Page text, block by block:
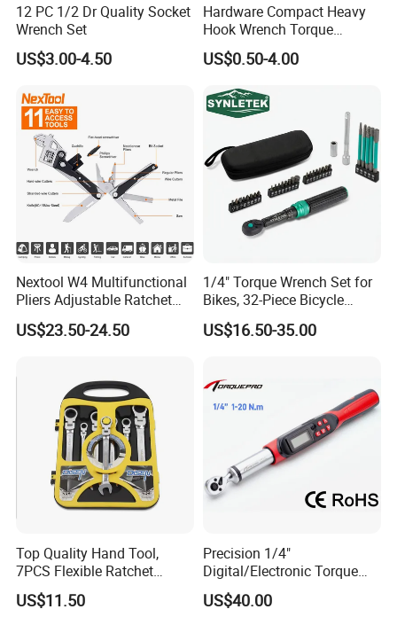
12 PC 1/2 Dr Quality Socket
Wrench Set
US$3.00-4.50
Hardware Compact Heavy
Hook Wrench Torque
Spanner Set for Automotive
Repair
US$0.50-4.00
Nextool W4 Multifunctional
Pliers Adjustable Ratchet
Wrench Multitool
US$23.50-24.50
1/4" Torque Wrench Set for
Bikes, 32-Piece Bicycle
Maintenance Tool Kit, 18-
177in·lb ±3% Precision, S2
Cycling Repair
US$16.50-35.00
Top Quality Hand Tool,
7PCS Flexible Ratchet
Wrench Tools Kit
US$11.50
Precision 1/4"
Digital/Electronic Torque
Wrench for 1-20nm
Applications
US$40.00